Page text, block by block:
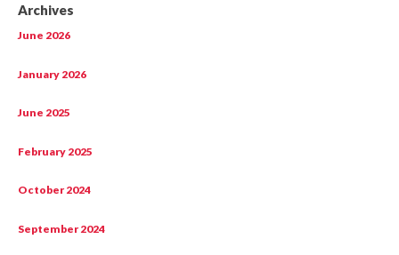
Archives
June 2026
January 2026
June 2025
February 2025
October 2024
September 2024